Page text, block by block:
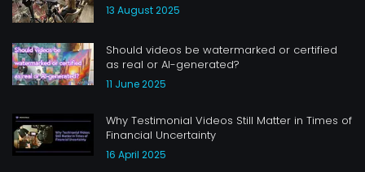
13 August 2025
Should videos be watermarked or certified
as real or AI-generated?
11 June 2025
Why Testimonial Videos Still Matter in Times of
Financial Uncertainty
16 April 2025